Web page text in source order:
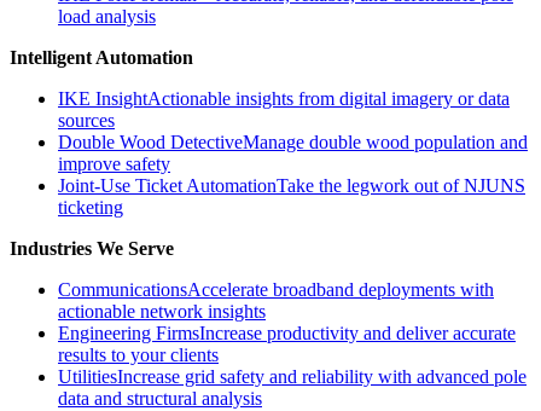
load analysis
Intelligent Automation
IKE InsightActionable insights from digital imagery or data
sources
Double Wood DetectiveManage double wood population and
improve safety
Joint-Use Ticket AutomationTake the legwork out of NJUNS
ticketing
Industries We Serve
CommunicationsAccelerate broadband deployments with
actionable network insights
Engineering FirmsIncrease productivity and deliver accurate
results to your clients
UtilitiesIncrease grid safety and reliability with advanced pole
data and structural analysis